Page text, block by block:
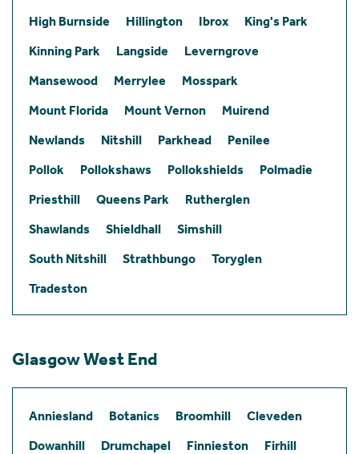
High Burnside
Hillington Ibrox
King's Park
Kinning Park
Langside
Leverngrove
Mansewood
Merrylee
Mosspark
Mount Florida
Mount Vernon
Muirend
Newlands
Nitshill Parkhead
Penilee
Pollok
Pollokshaws Pollokshields
Polmadie
Priesthill
Queens Park
Rutherglen
Shawlands
Shieldhall
Simshill
South Nitshill
Strathbungo
Toryglen
Tradeston
Glasgow West End
Anniesland Botanics Broomhill
Cleveden
Dowanhill
Drumchapel Finnieston
Firhill